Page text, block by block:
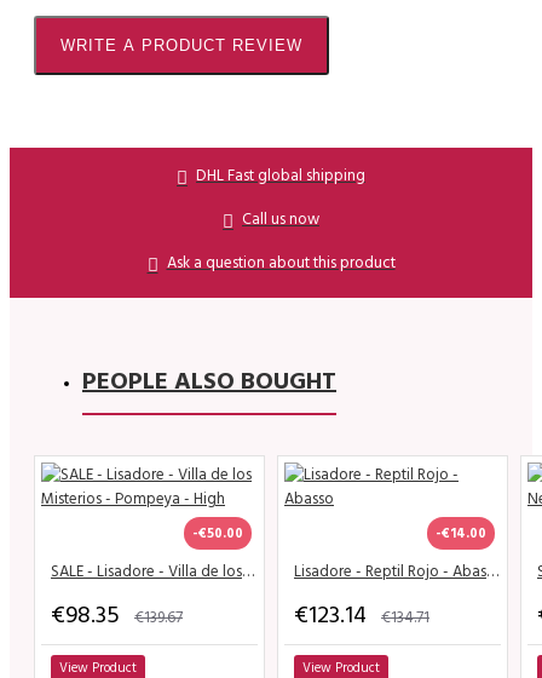
WRITE A PRODUCT REVIEW
DHL Fast global shipping
Call us now
Ask a question about this product
PEOPLE ALSO BOUGHT
-€50.00
SALE - Lisadore - Villa de los Misterios - Pompeya - High
€98.35 €139.67
View Product
-€14.00
Lisadore - Reptil Rojo - Abasso
€123.14 €134.71
View Product